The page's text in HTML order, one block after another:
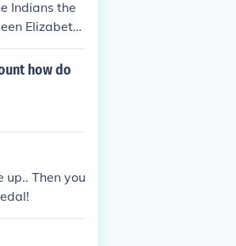
Indians the
Elizabeth
how do
up.. Then you